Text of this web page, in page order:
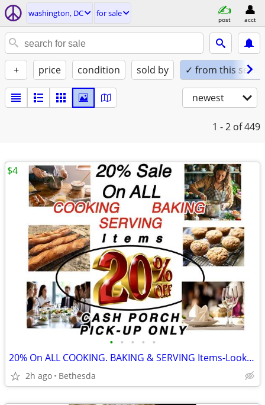
washington, DC for sale
post acct
+ price condition sold by ✓ from this seller
newest
1 - 2 of 449
• • • • •
20% On ALL COOKING. BAKING & SERVING Items-Look for "%" in the Title
2h ago Bethesda
$4